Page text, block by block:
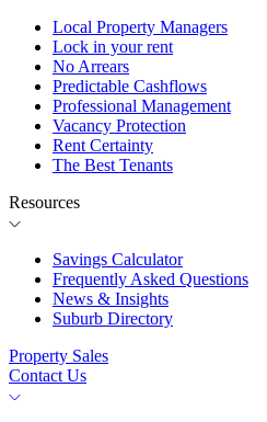
Local Property Managers
Lock in your rent
No Arrears
Predictable Cashflows
Professional Management
Vacancy Protection
Rent Certainty
The Best Tenants
Resources
Savings Calculator
Frequently Asked Questions
News & Insights
Suburb Directory
Property Sales
Contact Us